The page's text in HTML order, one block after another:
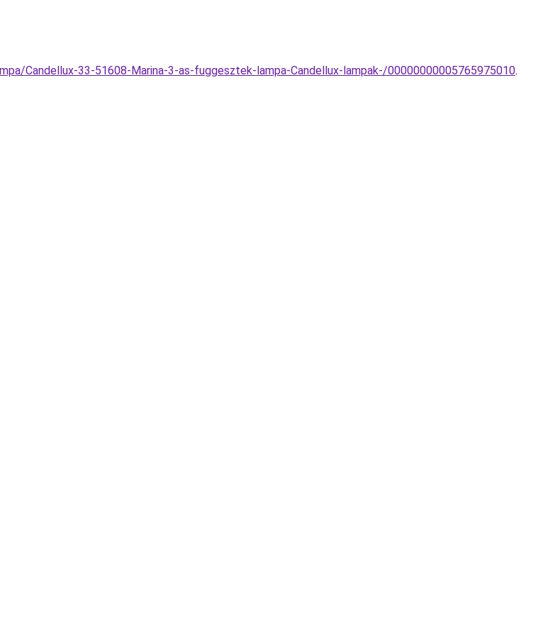
Candellux-33-51608-Marina-3-as-fuggesztek-lampa-Candellux-lampak-/00000000005765975010.